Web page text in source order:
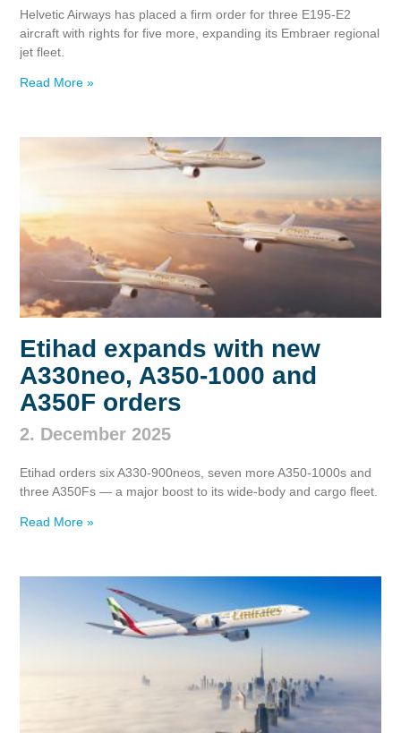
Helvetic Airways has placed a firm order for three E195‑E2
aircraft with rights for five more, expanding its Embraer regional
jet fleet.
Read More »
Etihad expands with new
A330neo, A350‑1000 and
A350F orders
2. December 2025
Etihad orders six A330‑900neos, seven more A350‑1000s and
three A350Fs — a major boost to its wide‑body and cargo fleet.
Read More »